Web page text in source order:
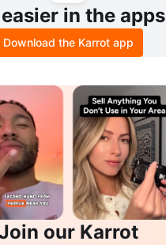
easier in the apps
Download the Karrot app
our Karrot